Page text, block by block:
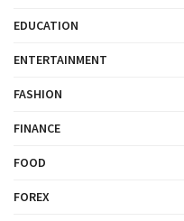
EDUCATION
ENTERTAINMENT
FASHION
FINANCE
FOOD
FOREX